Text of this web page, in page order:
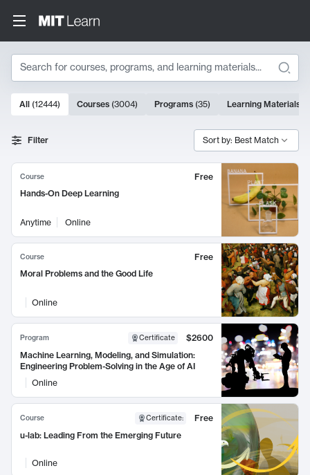
Search
Search Results
10000 results
All (12444) Courses (3004) Programs (35) Learning Materials
Filter Sort by: Best Match
Course
Free
Hands-On Deep Learning
Anytime Online
Course
Free
Moral Problems and the Good Life
Online
Program Certificate
$2600
Machine Learning, Modeling, and Simulation:
Engineering Problem-Solving in the Age of AI
Online
Course Certificate:
Free
u-lab: Leading From the Emerging Future
Online